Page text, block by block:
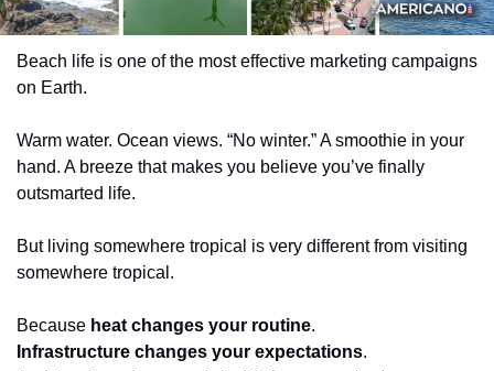
Beach life is one of the most effective marketing campaigns
on Earth.
Warm water. Ocean views. “No winter.” A smoothie in your
hand. A breeze that makes you believe you’ve finally
outsmarted life.
But living somewhere tropical is very different from visiting
somewhere tropical.
Because heat changes your routine.
Infrastructure changes your expectations.